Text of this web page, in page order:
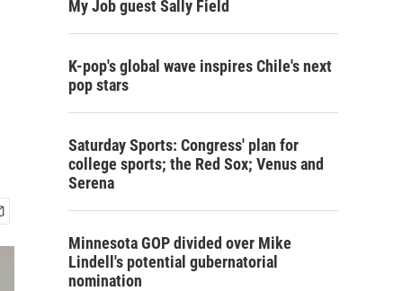
My Job guest Sally Field
K-pop's global wave inspires Chile's next
pop stars
Saturday Sports: Congress' plan for
college sports; the Red Sox; Venus and
Serena
Minnesota GOP divided over Mike
Lindell's potential gubernatorial
nomination